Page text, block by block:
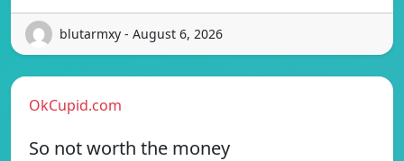
blutarmxy - August 6, 2026
OkCupid.com
So not worth the money